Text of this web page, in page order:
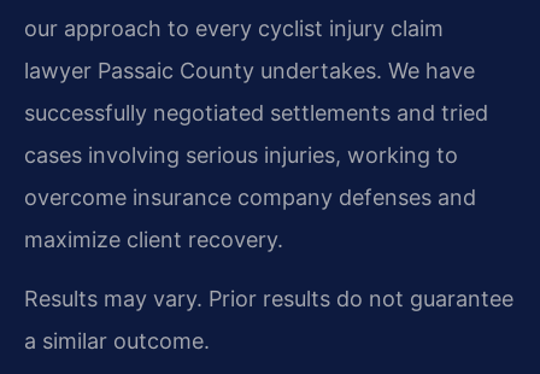
our approach to every cyclist injury claim
lawyer Passaic County undertakes. We have
successfully negotiated settlements and tried
cases involving serious injuries, working to
overcome insurance company defenses and
maximize client recovery.
Results may vary. Prior results do not guarantee
a similar outcome.